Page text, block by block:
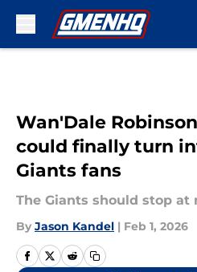
Wan'Dale
could finally turn
Giants fans
The Giants should stop at
By Jason Kandel | Feb 1, 2026